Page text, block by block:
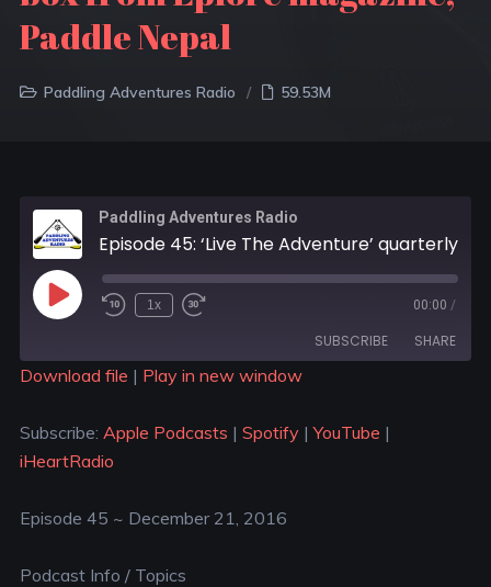
Paddle Nepal
Paddling Adventures Radio 59.53M
Paddling Adventures Radio
1x 00:00 /
SUBSCRIBE SHARE
YouTube iHeartRadio
LINK
Download file | Play in new window
Subscribe: Apple Podcasts | Spotify|YouTube |
iHeartRadio
Episode 45 ~ December 21, 2016
Podcast Info / Topics